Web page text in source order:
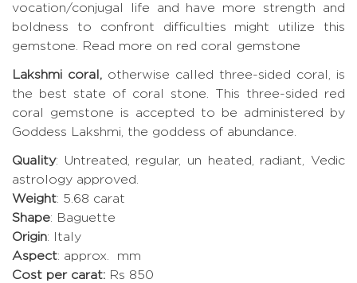
vocation/conjugal life and have more strength and
boldness to confront difficulties might utilize this
gemstone.
Read more on red coral gemstone
Lakshmi coral, otherwise called three-sided coral, is
the best state of coral stone. This three-sided red
coral gemstone is accepted to be administered by
Goddess Lakshmi, the goddess of abundance.
Quality: Untreated, regular, un heated, radiant, Vedic
astrology approved.
Weight: 5.68 carat
Shape: Baguette
Origin: Italy
Aspect: approx. mm
Cost per carat: Rs 850